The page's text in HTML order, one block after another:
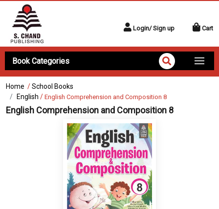
Login/ Sign up Cart
Book Categories
Home /School Books
English / English Comprehension and Composition 8
English Comprehension and Composition 8